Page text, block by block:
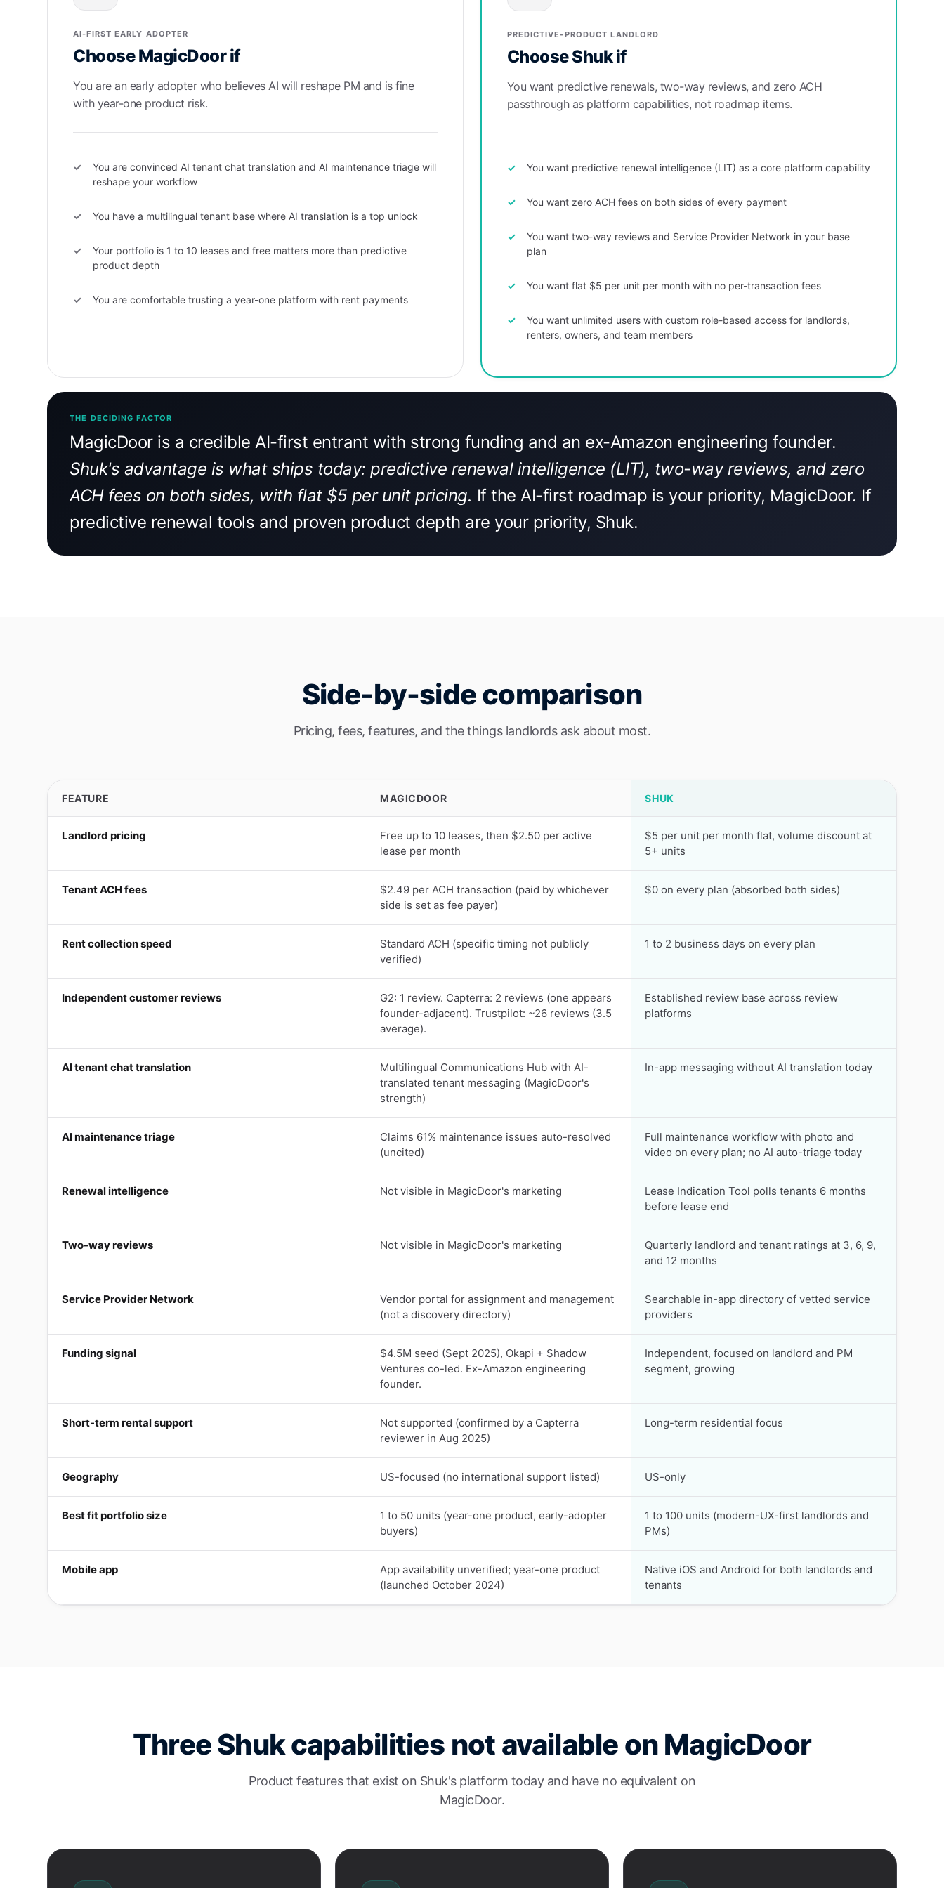
AI-FIRST EARLY ADOPTER
Choose MagicDoor if
You are an early adopter who believes AI will reshape PM and is fine
with year-one product risk.
You are convinced AI tenant chat translation and AI maintenance triage will
reshape your workflow
You have a multilingual tenant base where AI translation is a top unlock
Your portfolio is 1 to 10 leases and free matters more than predictive
product depth
You are comfortable trusting a year-one platform with rent payments
PREDICTIVE-PRODUCT LANDLORD
Choose Shuk if
You want predictive renewals, two-way reviews, and zero ACH
passthrough as platform capabilities, not roadmap items.
You want predictive renewal intelligence (LIT) as a core platform capability
You want zero ACH fees on both sides of every payment
You want two-way reviews and Service Provider Network in your base
plan
You want flat $5 per unit per month with no per-transaction fees
You want unlimited users with custom role-based access for landlords,
renters, owners, and team members
THE DECIDING FACTOR
MagicDoor is a credible AI-first entrant with strong funding and an ex-Amazon engineering founder.
Shuk's advantage is what ships today: predictive renewal intelligence (LIT), two-way reviews, and zero
ACH fees on both sides, with flat $5 per unit pricing. If the AI-first roadmap is your priority, MagicDoor. If
predictive renewal tools and proven product depth are your priority, Shuk.
Side-by-side comparison
Pricing, fees, features, and the things landlords ask about most.
FEATURE MAGICDOOR SHUK
Landlord pricing
Free up to 10 leases, then $2.50 per active
lease per month
$5 per unit per month flat, volume discount at
5+ units
Tenant ACH fees
$2.49 per ACH transaction (paid by whichever
side is set as fee payer)
$0 on every plan (absorbed both sides)
Rent collection speed
Standard ACH (specific timing not publicly
verified)
1 to 2 business days on every plan
Independent customer reviews
G2: 1 review. Capterra: 2 reviews (one appears
founder-adjacent). Trustpilot: ~26 reviews (3.5
average).
Established review base across review
platforms
AI tenant chat translation
Multilingual Communications Hub with AI-
translated tenant messaging (MagicDoor's
strength)
In-app messaging without AI translation today
AI maintenance triage
Claims 61% maintenance issues auto-resolved
(uncited)
Full maintenance workflow with photo and
video on every plan; no AI auto-triage today
Renewal intelligence Not visible in MagicDoor's marketing
Lease Indication Tool polls tenants 6 months
before lease end
Two-way reviews Not visible in MagicDoor's marketing
Quarterly landlord and tenant ratings at 3, 6, 9,
and 12 months
Service Provider Network
Vendor portal for assignment and management
(not a discovery directory)
Searchable in-app directory of vetted service
providers
Funding signal
$4.5M seed (Sept 2025), Okapi + Shadow
Ventures co-led. Ex-Amazon engineering
founder.
Independent, focused on landlord and PM
segment, growing
Short-term rental support
Not supported (confirmed by a Capterra
reviewer in Aug 2025)
Long-term residential focus
Geography US-focused (no international support listed) US-only
Best fit portfolio size
1 to 50 units (year-one product, early-adopter
buyers)
1 to 100 units (modern-UX-first landlords and
PMs)
Mobile app
App availability unverified; year-one product
(launched October 2024)
Native iOS and Android for both landlords and
tenants
Three Shuk capabilities not available on MagicDoor
Product features that exist on Shuk's platform today and have no equivalent on
MagicDoor.